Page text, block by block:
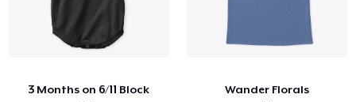
3 Months on 6/11 Block Wander Florals